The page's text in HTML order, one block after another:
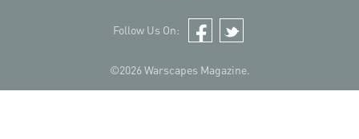
©2026 Warscapes Magazine.
Follow Us On:
Facebook